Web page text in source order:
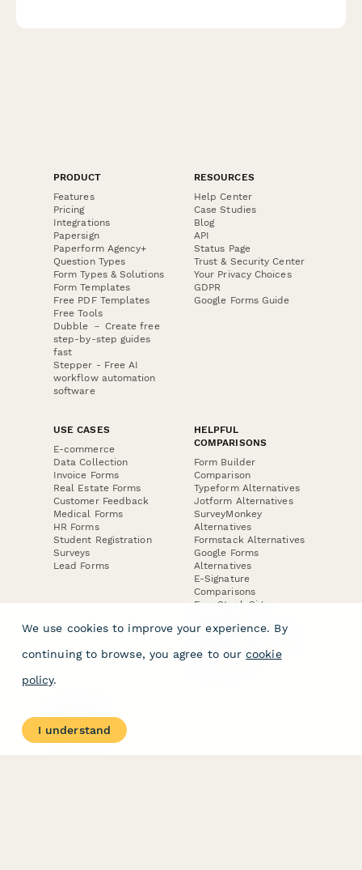
PRODUCT
Features
Pricing
Integrations
Papersign
Paperform Agency+
Question Types
Form Types & Solutions
Form Templates
Free PDF Templates
Free Tools
Dubble － Create free
step-by-step guides
fast
Stepper - Free AI
workflow automation
software
RESOURCES
Help Center
Case Studies
Blog
API
Status Page
Trust & Security Center
Your Privacy Choices
GDPR
Google Forms Guide
USE CASES
E-commerce
Data Collection
Invoice Forms
Real Estate Forms
Customer Feedback
Medical Forms
HR Forms
Student Registration
Surveys
Lead Forms
HELPFUL
COMPARISONS
Form Builder
Comparison
Typeform Alternatives
Jotform Alternatives
SurveyMonkey
Alternatives
Formstack Alternatives
Google Forms
Alternatives
E-Signature
Comparisons
FormStack Sign
DocuSign Alternative
Jotform Sign
About
Contact Us
We use cookies to improve your experience. By
continuing to browse, you agree to our cookie
policy.
I understand